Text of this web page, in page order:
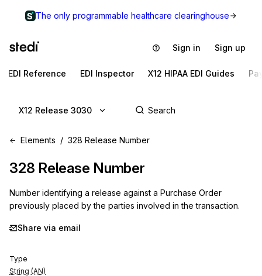
The only programmable healthcare clearinghouse
Sign in Sign up
EDI Reference EDI Inspector X12 HIPAA EDI Guides
X12 Release 3030
Elements 328 Release Number
328 Release Number
Number identifying a release against a Purchase Order
previously placed by the parties involved in the transaction.
Share via email
Type
String (AN)